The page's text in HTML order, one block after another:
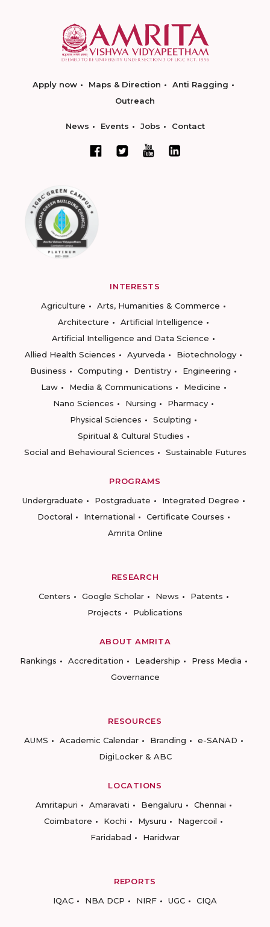
Apply now Maps & Direction
Anti Ragging
Outreach
News Events Jobs Contact
INTERESTS
Agriculture
Arts, Humanities & Commerce
Architecture
Artificial Intelligence
Artificial Intelligence and Data Science
Allied Health Sciences
Ayurveda
Biotechnology
Business
Computing Dentistry
Engineering
Law
Media & Communications
Medicine
Nano Sciences
Nursing
Pharmacy
Physical Sciences
Sculpting
Spiritual & Cultural Studies
Social and Behavioural Sciences
Sustainable Futures
PROGRAMS
Undergraduate
Postgraduate
Integrated Degree
Doctoral
International
Certificate Courses
Amrita Online
RESEARCH
Centers
Google Scholar News
Patents
Projects
Publications
ABOUT AMRITA
Rankings
Accreditation Leadership
Press Media
Governance
RESOURCES
AUMS
Academic Calendar Branding
e-SANAD
DigiLocker & ABC
LOCATIONS
Amritapuri
Amaravati Bengaluru
Chennai
Coimbatore
Kochi Mysuru
Nagercoil
Faridabad
Haridwar
REPORTS
IQAC
NBA DCP NIRF UGC CIQA